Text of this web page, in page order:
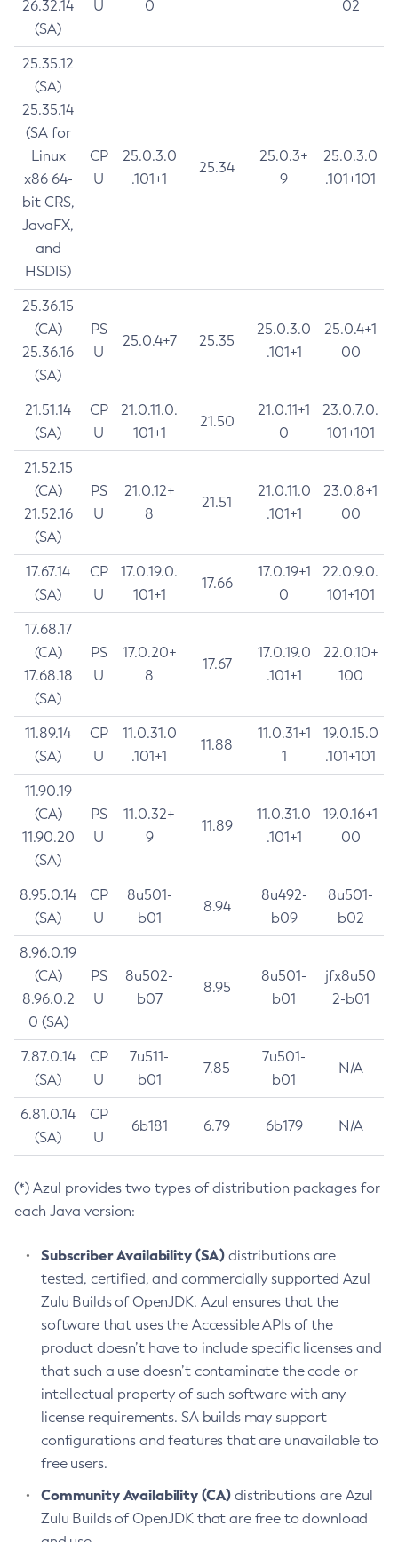
26.32.14
(SA)
U
0
02
25.35.12
(SA)
25.35.14
(SA for
Linux
x86 64-
bit CRS,
JavaFX,
and
HSDIS)
CP
U
25.0.3.0
.101+1
25.34
25.0.3+
9
25.0.3.0
.101+101
25.36.15
(CA)
25.36.16
(SA)
PS
U
25.0.4+7 25.35
25.0.3.0
.101+1
25.0.4+1
00
21.51.14
(SA)
CP
U
21.0.11.0.
101+1
21.50
21.0.11+1
0
23.0.7.0.
101+101
21.52.15
(CA)
21.52.16
(SA)
PS
U
21.0.12+
8
21.51
21.0.11.0
.101+1
23.0.8+1
00
17.67.14
(SA)
CP
U
17.0.19.0.
101+1
17.66
17.0.19+1
0
22.0.9.0.
101+101
17.68.17
(CA)
17.68.18
(SA)
PS
U
17.0.20+
8
17.67
17.0.19.0
.101+1
22.0.10+
100
11.89.14
(SA)
CP
U
11.0.31.0
.101+1
11.88
11.0.31+1
1
19.0.15.0
.101+101
11.90.19
(CA)
11.90.20
(SA)
PS
U
11.0.32+
9
11.89
11.0.31.0
.101+1
19.0.16+1
00
8.95.0.14
(SA)
CP
U
8u501-
b01
8.94
8u492-
b09
8u501-
b02
8.96.0.19
(CA)
8.96.0.2
0 (SA)
PS
U
8u502-
b07
8.95
8u501-
b01
jfx8u50
2-b01
7.87.0.14
(SA)
CP
U
7u511-
b01
7.85
7u501-
b01
N/A
6.81.0.14
(SA)
CP
U
6b181 6.79 6b179 N/A
(*) Azul provides two types of distribution packages for
each Java version:
Subscriber Availability (SA) distributions are
tested, certified, and commercially supported Azul
Zulu Builds of OpenJDK. Azul ensures that the
software that uses the Accessible APIs of the
product doesn’t have to include specific licenses and
that such a use doesn’t contaminate the code or
intellectual property of such software with any
license requirements. SA builds may support
configurations and features that are unavailable to
free users.
Community Availability (CA) distributions are Azul
Zulu Builds of OpenJDK that are free to download